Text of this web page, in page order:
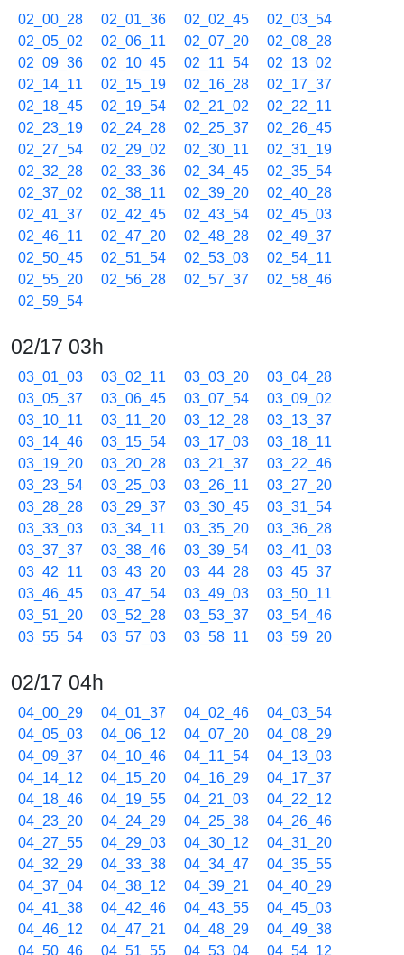
02_00_28 02_01_36 02_02_45
02_03_54
02_05_02
02_06_11 02_07_20
02_08_28
02_09_36
02_10_45 02_11_54
02_13_02
02_14_11
02_15_19 02_16_28
02_17_37
02_18_45
02_19_54 02_21_02
02_22_11
02_23_19
02_24_28 02_25_37
02_26_45
02_27_54
02_29_02 02_30_11
02_31_19
02_32_28
02_33_36 02_34_45
02_35_54
02_37_02
02_38_11 02_39_20
02_40_28
02_41_37
02_42_45 02_43_54
02_45_03
02_46_11
02_47_20 02_48_28
02_49_37
02_50_45
02_51_54 02_53_03
02_54_11
02_55_20
02_56_28 02_57_37
02_58_46
02_59_54
02/17 03h
03_01_03 03_02_11 03_03_20
03_04_28
03_05_37
03_06_45 03_07_54
03_09_02
03_10_11
03_11_20 03_12_28
03_13_37
03_14_46
03_15_54 03_17_03
03_18_11
03_19_20
03_20_28 03_21_37
03_22_46
03_23_54
03_25_03 03_26_11
03_27_20
03_28_28
03_29_37 03_30_45
03_31_54
03_33_03
03_34_11 03_35_20
03_36_28
03_37_37
03_38_46 03_39_54
03_41_03
03_42_11
03_43_20 03_44_28
03_45_37
03_46_45
03_47_54 03_49_03
03_50_11
03_51_20
03_52_28 03_53_37
03_54_46
03_55_54
03_57_03 03_58_11 03_59_20
02/17 04h
04_00_29 04_01_37 04_02_46
04_03_54
04_05_03
04_06_12 04_07_20
04_08_29
04_09_37
04_10_46 04_11_54
04_13_03
04_14_12
04_15_20 04_16_29
04_17_37
04_18_46
04_19_55 04_21_03
04_22_12
04_23_20
04_24_29 04_25_38
04_26_46
04_27_55
04_29_03 04_30_12
04_31_20
04_32_29
04_33_38 04_34_47
04_35_55
04_37_04
04_38_12 04_39_21
04_40_29
04_41_38
04_42_46 04_43_55
04_45_03
04_46_12
04_47_21 04_48_29
04_49_38
04_50_46
04_51_55 04_53_04
04_54_12